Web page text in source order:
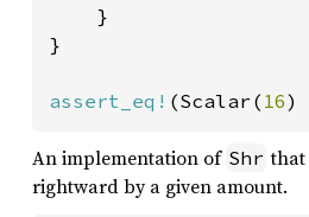
    }
}
assert_eq! (Scalar( 16)
An implementation of Shr that
rightward by a given amount.